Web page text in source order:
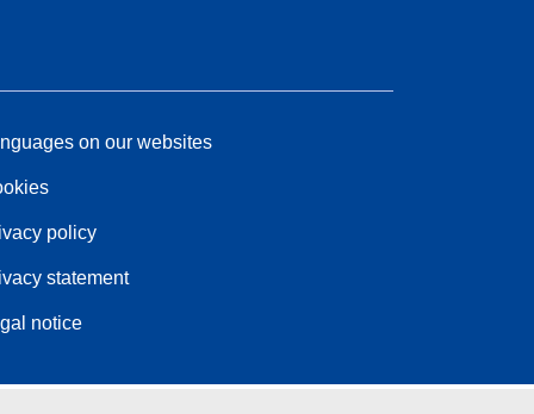
on our websites
policy
statement
notice